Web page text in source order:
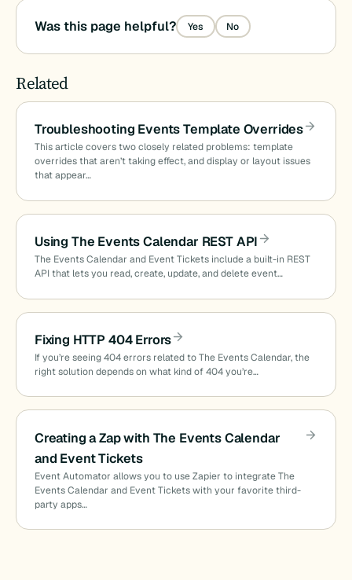
Was this page helpful? Yes No
Related
Troubleshooting Events Template Overrides
This article covers two closely related problems: template
overrides that aren’t taking effect, and display or layout issues
that appear…
Using The Events Calendar REST API
The Events Calendar and Event Tickets include a built-in REST
API that lets you read, create, update, and delete event…
Fixing HTTP 404 Errors
If you’re seeing 404 errors related to The Events Calendar, the
right solution depends on what kind of 404 you’re…
Creating a Zap with The Events Calendar
and Event Tickets
Event Automator allows you to use Zapier to integrate The
Events Calendar and Event Tickets with your favorite third-
party apps…